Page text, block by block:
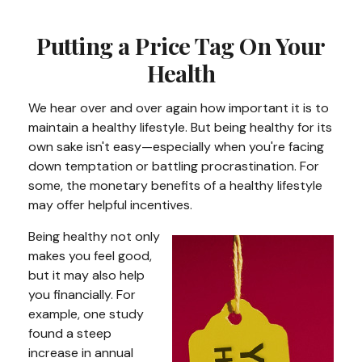
Putting a Price Tag On Your
Health
We hear over and over again how important it is to
maintain a healthy lifestyle. But being healthy for its
own sake isn't easy—especially when you're facing
down temptation or battling procrastination. For
some, the monetary benefits of a healthy lifestyle
may offer helpful incentives.
Being healthy not only
makes you feel good,
but it may also help
you financially. For
example, one study
found a steep
increase in annual